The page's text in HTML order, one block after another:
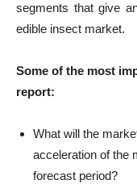
segments that give
edible insect market.
Some of the most
report:
What will the
acceleration of the
forecast period?